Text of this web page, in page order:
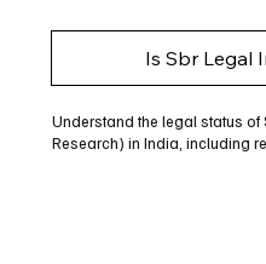
Is Sbr Legal
Understand the legal status of
Research) in India, including